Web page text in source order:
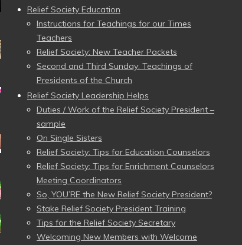
Relief Society Education
Instructions for Teachings for our Times
Teachers
Relief Society: New Teacher Packets
Second and Third Sunday: Teachings of
Presidents of the Church
Relief Society Leadership Helps
Duties / Work of the Relief Society President –
sample
On Single Sisters
Relief Society: Tips for Education Counselors
Relief Society: Tips for Enrichment Counselors
Meeting Coordinators
So, YOU’RE the New Relief Society President?
Stake Relief Society President Training
Tips for the Relief Society Secretary
Welcoming New Members with Welcome